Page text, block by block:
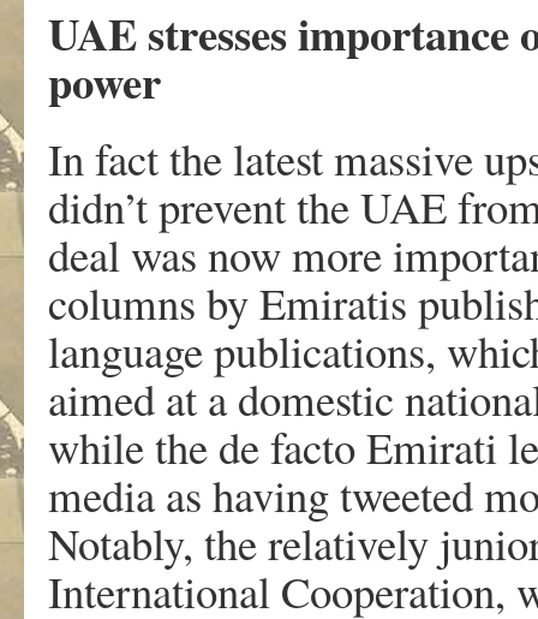
UAE stresses
power
In fact the latest massive
didn’t prevent the UAE
deal was now more
columns by Emiratis
language publications,
aimed at a domestic
while the de facto Emirati
media as having tweeted
Notably, the relatively
International Cooperation,